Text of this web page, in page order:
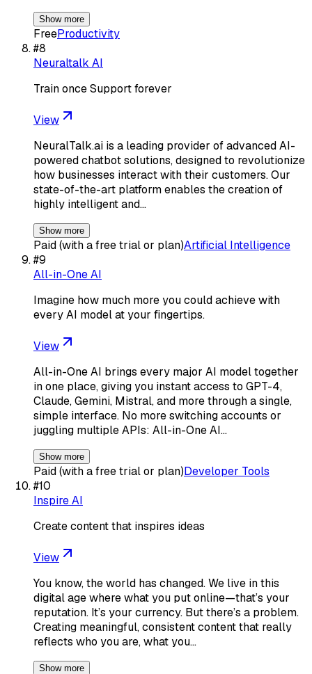
Show more
FreeProductivity
#8
Neuraltalk AI
Train once Support forever
View
NeuralTalk.ai is a leading provider of advanced AI-
powered chatbot solutions, designed to revolutionize
how businesses interact with their customers. Our
state-of-the-art platform enables the creation of
highly intelligent and…
Show more
Paid (with a free trial or plan)Artificial Intelligence
#9
All-in-One AI
Imagine how much more you could achieve with
every AI model at your fingertips.
View
All-in-One AI brings every major AI model together
in one place, giving you instant access to GPT-4,
Claude, Gemini, Mistral, and more through a single,
simple interface. No more switching accounts or
juggling multiple APIs: All-in-One AI…
Show more
Paid (with a free trial or plan)Developer Tools
#10
Inspire AI
Create content that inspires ideas
View
You know, the world has changed. We live in this
digital age where what you put online—that’s your
reputation. It’s your currency. But there’s a problem.
Creating meaningful, consistent content that really
reflects who you are, what you…
Show more